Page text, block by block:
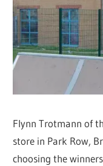
Flynn Trotmann of
store in Park Row,
choosing the